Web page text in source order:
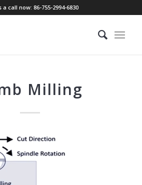
a call now: 86-755-2994-6830
Milling